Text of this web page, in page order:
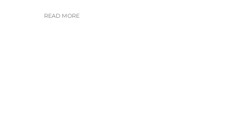
READ MORE